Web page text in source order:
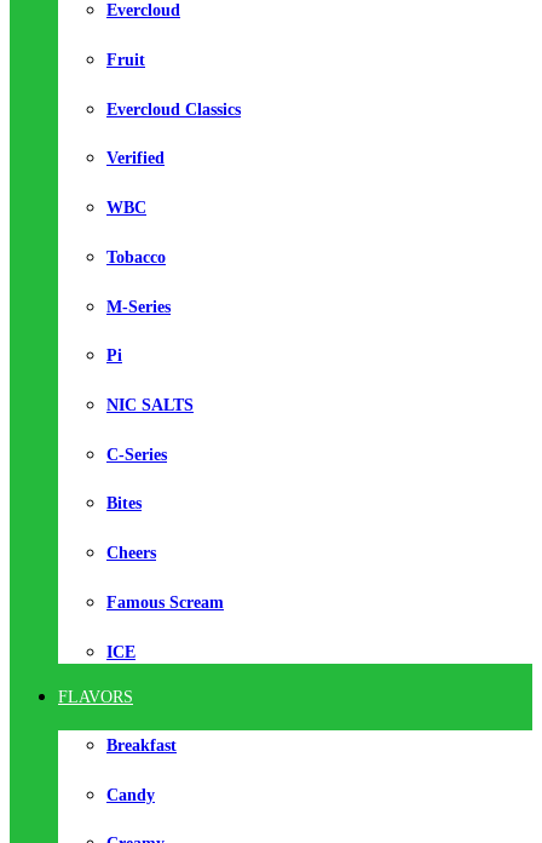
Evercloud
Fruit
Evercloud Classics
Verified
WBC
Tobacco
M-Series
Pi
NIC SALTS
C-Series
Bites
Cheers
Famous Scream
ICE
FLAVORS
Breakfast
Candy